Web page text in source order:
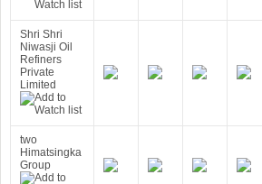
Shri Shri
Niwasji Oil
Refiners
Private
Limited
two
Himatsingka
Group